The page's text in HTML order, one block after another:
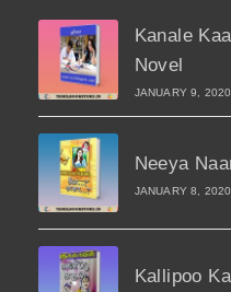
Kanale
Novel
JANUARY 9, 2020
Neeya
JANUARY 8, 2020
Kallipoo